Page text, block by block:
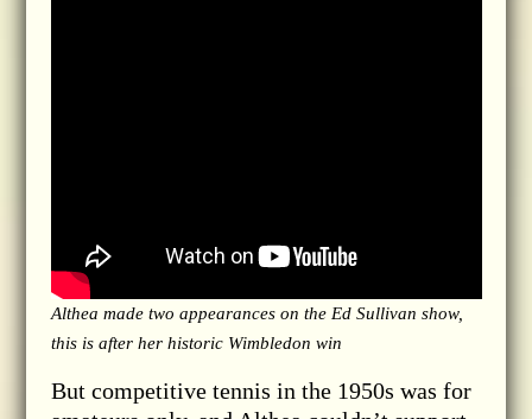
Althea made two appearances on the Ed Sullivan show,
this is after her historic Wimbledon win
But competitive tennis in the 1950s was for